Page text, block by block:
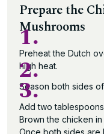
Prepare the
Mushrooms
1.
Preheat the Dutch
high heat.
2.
Season both sides
3.
Add two
Brown the chicken
Once both sides